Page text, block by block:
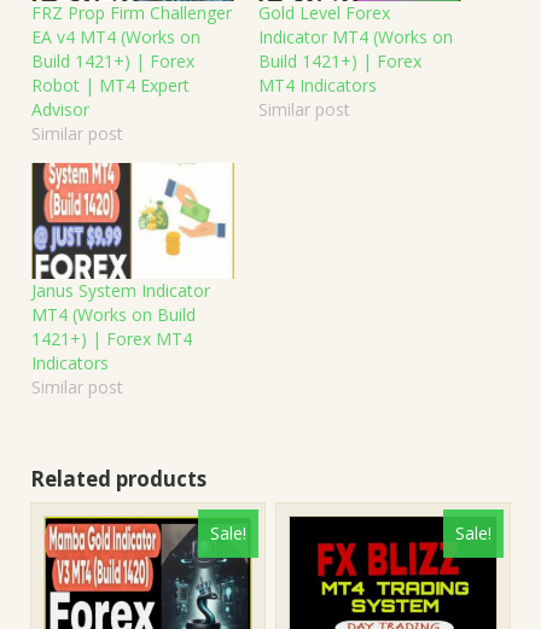
FRZ Prop Firm Challenger
EA v4 MT4 (Works on
Build 1421+) | Forex
Robot | MT4 Expert
Advisor
Similar post
Gold Level Forex
Indicator MT4 (Works on
Build 1421+) | Forex
MT4 Indicators
Similar post
Janus System Indicator
MT4 (Works on Build
1421+) | Forex MT4
Indicators
Similar post
Related products
Sale! Sale!